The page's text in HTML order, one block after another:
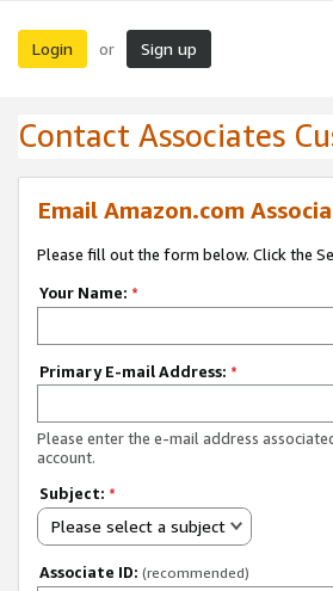
Login or Sign up
Contact Associates
Email Amazon.com
Please fill out the form below. Click the
Your Name: *
Primary E-mail Address: *
Please enter the e-mail address
account.
Subject: *
Please select a subject
Associate ID: (recommended)